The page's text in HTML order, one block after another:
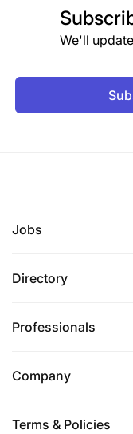
We'll
Jobs
Directory
Professionals
Company
Terms & Policies